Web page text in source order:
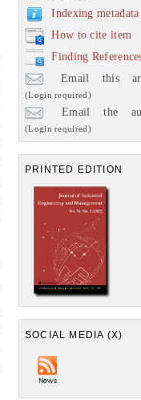
Indexing metadata
How to cite item
Finding
Email this
(Login required)
Email the
(Login required)
PRINTED EDITION
SOCIAL MEDIA (X)